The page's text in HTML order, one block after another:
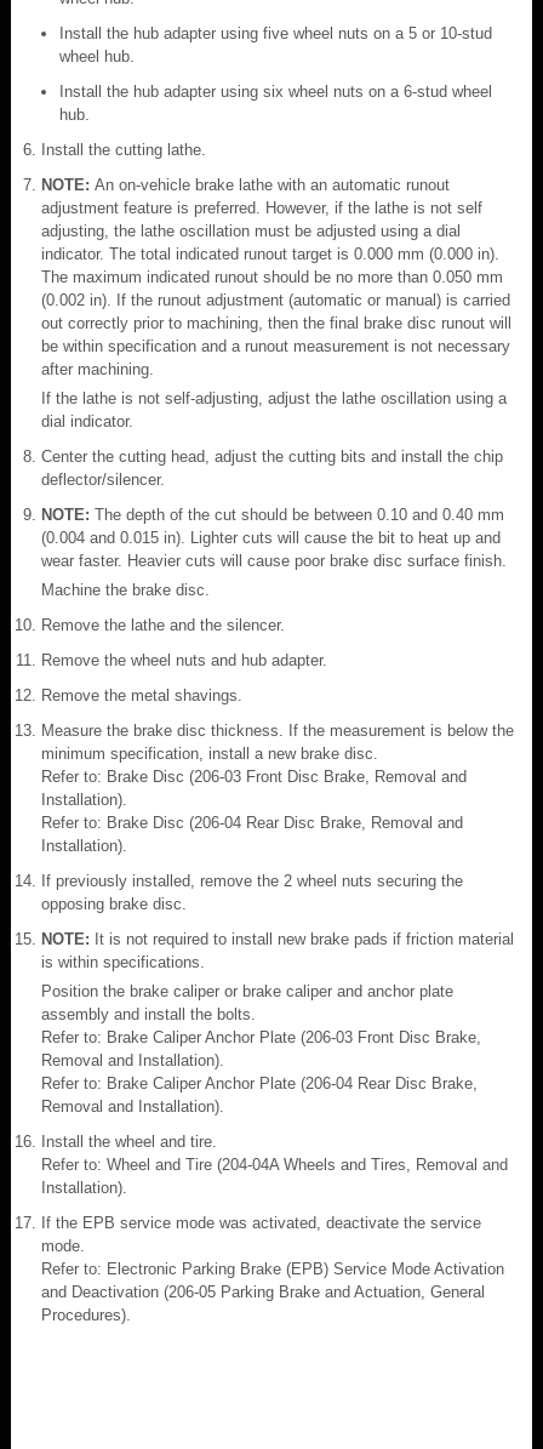
Install the hub adapter using five wheel nuts on a 5 or 10-stud
wheel hub.
Install the hub adapter using six wheel nuts on a 6-stud wheel
hub.
Install the cutting lathe.
NOTE: An on-vehicle brake lathe with an automatic runout
adjustment feature is preferred. However, if the lathe is not self
adjusting, the lathe oscillation must be adjusted using a dial
indicator. The total indicated runout target is 0.000 mm (0.000 in).
The maximum indicated runout should be no more than 0.050 mm
(0.002 in). If the runout adjustment (automatic or manual) is carried
out correctly prior to machining, then the final brake disc runout will
be within specification and a runout measurement is not necessary
after machining.
If the lathe is not self-adjusting, adjust the lathe oscillation using a
dial indicator.
Center the cutting head, adjust the cutting bits and install the chip
deflector/silencer.
NOTE: The depth of the cut should be between 0.10 and 0.40 mm
(0.004 and 0.015 in). Lighter cuts will cause the bit to heat up and
wear faster. Heavier cuts will cause poor brake disc surface finish.
Machine the brake disc.
Remove the lathe and the silencer.
Remove the wheel nuts and hub adapter.
Remove the metal shavings.
Measure the brake disc thickness. If the measurement is below the
minimum specification, install a new brake disc.
Refer to: Brake Disc (206-03 Front Disc Brake, Removal and
Installation).
Refer to: Brake Disc (206-04 Rear Disc Brake, Removal and
Installation).
If previously installed, remove the 2 wheel nuts securing the
opposing brake disc.
NOTE: It is not required to install new brake pads if friction material
is within specifications.
Position the brake caliper or brake caliper and anchor plate
assembly and install the bolts.
Refer to: Brake Caliper Anchor Plate (206-03 Front Disc Brake,
Removal and Installation).
Refer to: Brake Caliper Anchor Plate (206-04 Rear Disc Brake,
Removal and Installation).
Install the wheel and tire.
Refer to: Wheel and Tire (204-04A Wheels and Tires, Removal and
Installation).
If the EPB service mode was activated, deactivate the service
mode.
Refer to: Electronic Parking Brake (EPB) Service Mode Activation
and Deactivation (206-05 Parking Brake and Actuation, General
Procedures).